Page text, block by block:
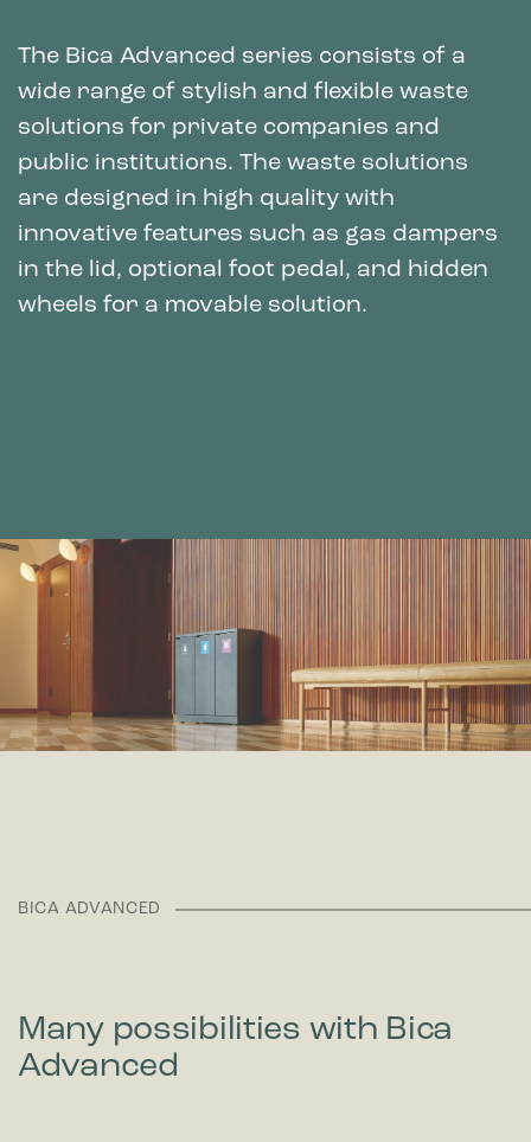
The Bica Advanced series consists of a
wide range of stylish and flexible waste
solutions for private companies and
public institutions. The waste solutions
are designed in high quality with
innovative features such as gas dampers
in the lid, optional foot pedal, and hidden
wheels for a movable solution.
BICA ADVANCED
Many possibilities with Bica
Advanced